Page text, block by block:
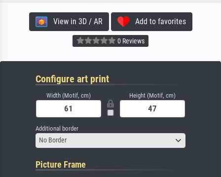
View in 3D / AR Add to favorites
0 Reviews
Configure art print
Width (Motif, cm) Height (Motif, cm)
Additional border
No Border
Picture Frame